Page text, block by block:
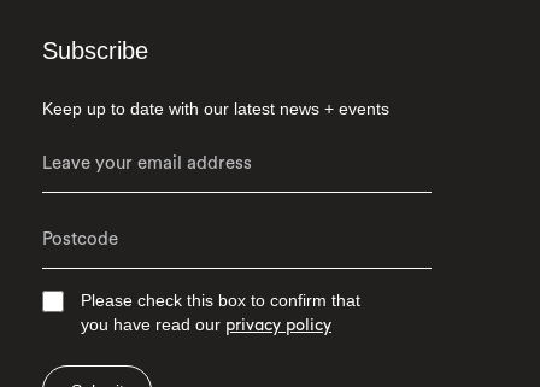
Subscribe
Keep up to date with our latest news + events
Please check this box to confirm that
you have read our privacy policy